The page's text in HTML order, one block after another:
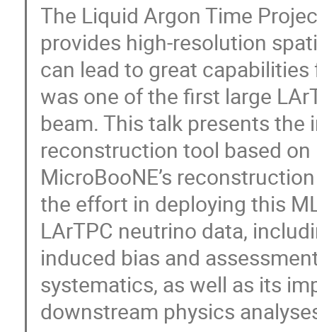
The Liquid Argon Time
provides high-resolution
can lead to great
was one of the first large
beam. This talk presents the
reconstruction tool based
MicroBooNE’s
the effort in deploying this
LArTPC neutrino data,
induced bias and
systematics, as well as its
downstream physics